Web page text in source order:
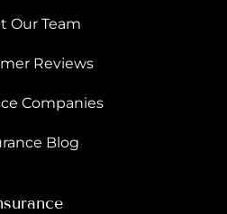
Our Team
Reviews
Companies
Blog